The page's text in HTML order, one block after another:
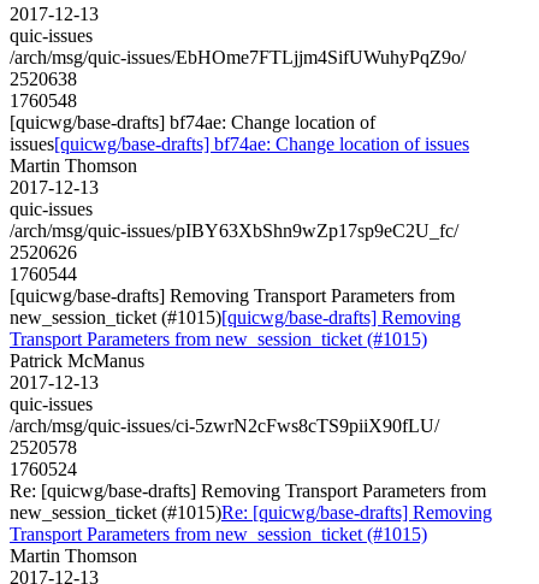
2017-12-13
quic-issues
/arch/msg/quic-issues/EbHOme7FTLjjm4SifUWuhyPqZ9o/
2520638
1760548
[quicwg/base-drafts] bf74ae: Change location of
issues[quicwg/base-drafts] bf74ae: Change location of issues
Martin Thomson
2017-12-13
quic-issues
/arch/msg/quic-issues/pIBY63XbShn9wZp17sp9eC2U_fc/
2520626
1760544
[quicwg/base-drafts] Removing Transport Parameters from
new_session_ticket (#1015)[quicwg/base-drafts] Removing
Transport Parameters from new_session_ticket (#1015)
Patrick McManus
2017-12-13
quic-issues
/arch/msg/quic-issues/ci-5zwrN2cFws8cTS9piiX90fLU/
2520578
1760524
Re: [quicwg/base-drafts] Removing Transport Parameters from
new_session_ticket (#1015)Re: [quicwg/base-drafts] Removing
Transport Parameters from new_session_ticket (#1015)
Martin Thomson
2017-12-13